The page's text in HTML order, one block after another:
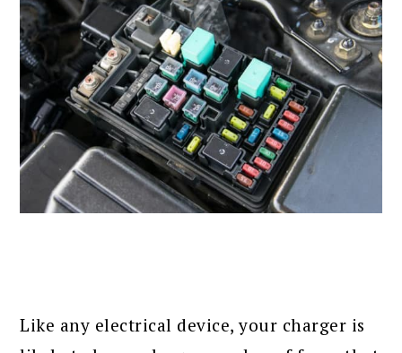
Like any electrical device, your charger is